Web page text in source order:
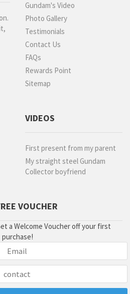
Gundam's Video
Photo Gallery
Testimonials
Contact Us
FAQs
Rewards Point
Sitemap
VIDEOS
First present from my parent
My straight steel Gundam
Collector boyfriend
VOUCHER
a Welcome Voucher off your first
purchase!